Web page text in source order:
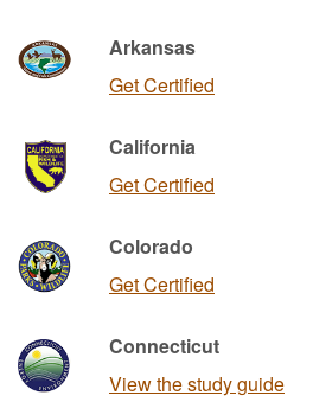
Arkansas
Get Certified
California
Get Certified
Colorado
Get Certified
Connecticut
View the study guide